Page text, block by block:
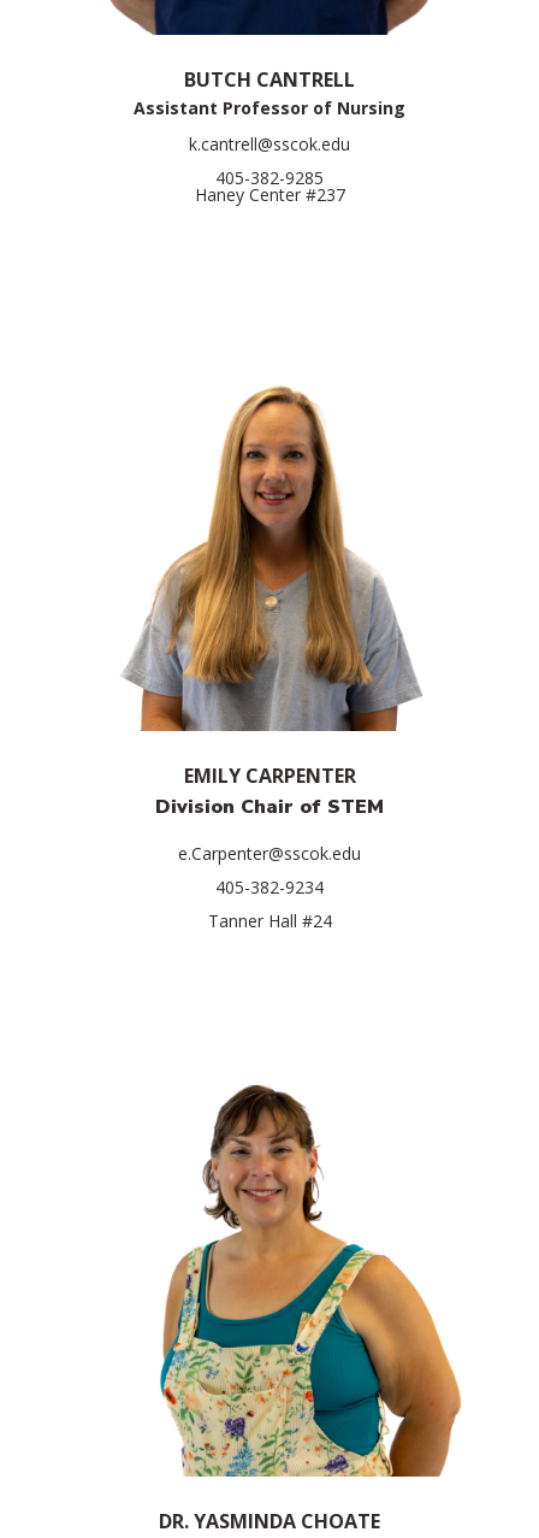
BUTCH CANTRELL
Assistant Professor of Nursing
k.cantrell@sscok.edu
405-382-9285
Haney Center #237
EMILY CARPENTER
Division Chair of STEM
e.Carpenter@sscok.edu
405-382-9234
Tanner Hall #24
DR. YASMINDA CHOATE